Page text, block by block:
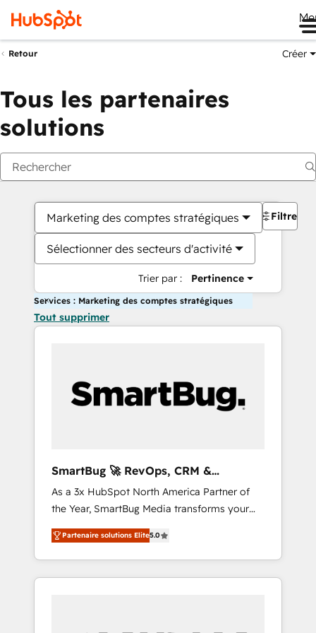
Retour Créer
Tous les partenaires
solutions
Marketing des comptes stratégiques
Sélectionner des secteurs d'activité
Trier par : Pertinence
Filtres
Services : Marketing des comptes stratégiques
Tout supprimer
SmartBug 🚀 RevOps, CRM &
Integration Experts
As a 3x HubSpot North America Partner of
the Year, SmartBug Media transforms your
customer lifecycle into a revenue engine. Our
unified ecosystem includes specialized
divisions Globalia (AI & Software) and Point
Success Media (Paid Media), making this the
Partenaire solutions Elite5.0